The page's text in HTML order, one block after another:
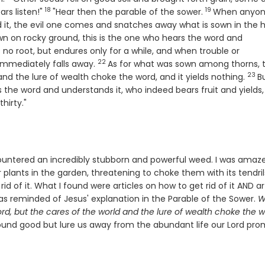
listen!" Verse
18 "Hear then the parable of the sower. Verse
19 When
the evil one comes and snatches away what is sown in the
on rocky ground, this is the one who hears the word and
root, but endures only for a while, and when trouble or
falls away. Verse
22 As for what was sown among thorns,
the lure of wealth choke the word, and it yields nothing. 23
word and understands it, who indeed bears fruit and
an incredibly stubborn and powerful weed. I was
in the garden, threatening to choke them with its
of it. What I found were articles on how to get rid of it AND
reminded of Jesus' explanation in the Parable of the Sower.
but the cares of the world and the lure of wealth choke the
good but lure us away from the abundant life our Lord